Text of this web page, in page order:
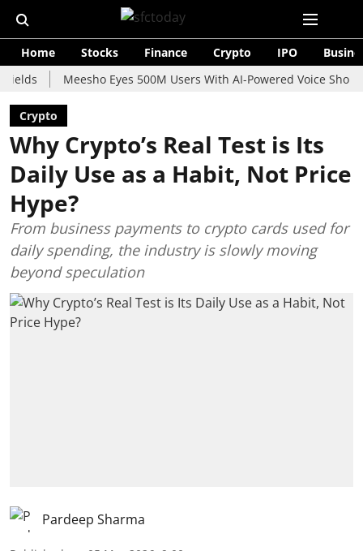
Home Stocks Finance Crypto IPO
Meesho Eyes 500M Users With AI-Powered Voice Shopping
Crypto
Why Crypto’s Real Test is Its
Daily Use as a Habit, Not Price
Hype?
From business payments to crypto cards used for
daily spending, the industry is slowly moving
beyond speculation
Pardeep Sharma